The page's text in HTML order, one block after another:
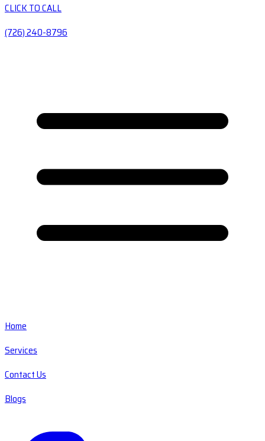
CLICK TO CALL
(726) 240-8796
Home
Services
Contact Us
Blogs